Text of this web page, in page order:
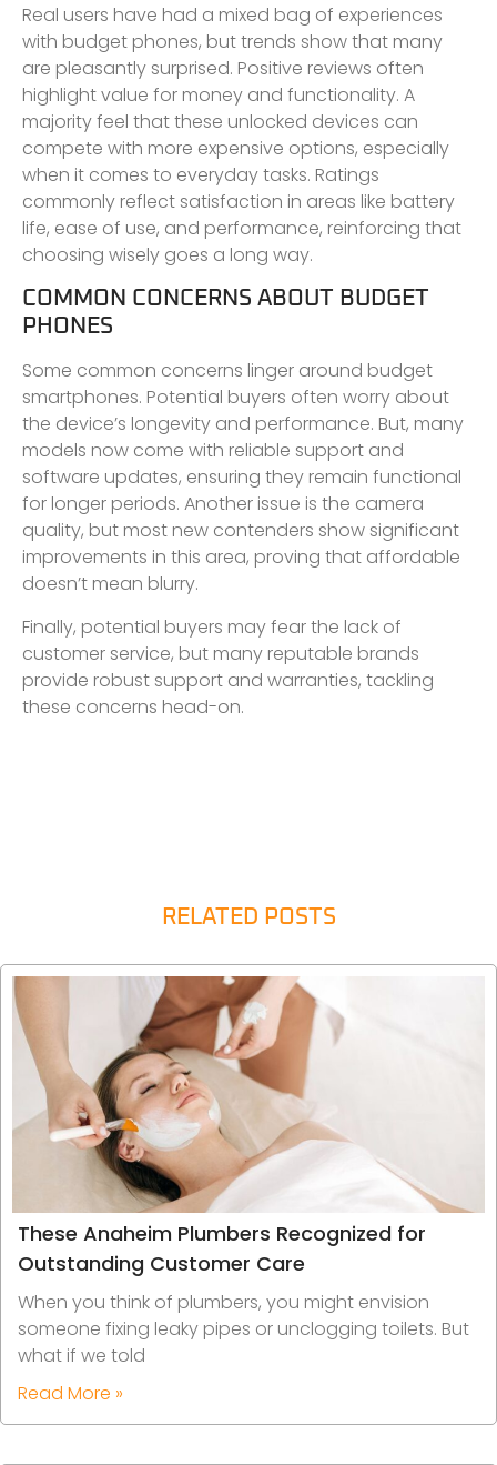
Real users have had a mixed bag of experiences
with budget phones, but trends show that many
are pleasantly surprised. Positive reviews often
highlight value for money and functionality. A
majority feel that these unlocked devices can
compete with more expensive options, especially
when it comes to everyday tasks. Ratings
commonly reflect satisfaction in areas like battery
life, ease of use, and performance, reinforcing that
choosing wisely goes a long way.
COMMON CONCERNS ABOUT BUDGET
PHONES
Some common concerns linger around budget
smartphones. Potential buyers often worry about
the device’s longevity and performance. But, many
models now come with reliable support and
software updates, ensuring they remain functional
for longer periods. Another issue is the camera
quality, but most new contenders show significant
improvements in this area, proving that affordable
doesn’t mean blurry.
Finally, potential buyers may fear the lack of
customer service, but many reputable brands
provide robust support and warranties, tackling
these concerns head-on.
RELATED POSTS
These Anaheim Plumbers Recognized for
Outstanding Customer Care
When you think of plumbers, you might envision
someone fixing leaky pipes or unclogging toilets. But
what if we told
Read More »